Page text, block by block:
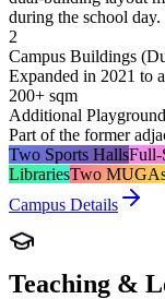
during the school day.
2
Campus Buildings
Expanded in 2021 to
200+ sqm
Additional
Part of the former
Two Sports HallsFull-
LibrariesTwo
Campus Details
Teaching &